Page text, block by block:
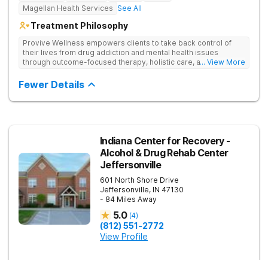
Magellan Health Services See All
Treatment Philosophy
Provive Wellness empowers clients to take back control of
their lives from drug addiction and mental health issues
through outcome-focused therapy, holistic care, and
treatment for body, mind, and spirit from caring staff.
... View More
Fewer Details
Indiana Center for Recovery -
Alcohol & Drug Rehab Center
Jeffersonville
601 North Shore Drive
Jeffersonville, IN 47130
- 84 Miles Away
5.0 (4)
(812) 551-2772
View Profile